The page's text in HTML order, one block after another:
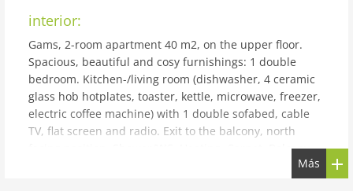
interior:
Gams, 2-room apartment 40 m2, on the upper floor.
Spacious, beautiful and cosy furnishings: 1 double
bedroom. Kitchen-/living room (dishwasher, 4 ceramic
glass hob hotplates, toaster, kettle, microwave, freezer,
electric coffee machine) with 1 double sofabed, cable
TV, flat screen and radio. Exit to the balcony, north
facing position. Shower/WC. Heating. Carpet. Balcony
furniture. Beautiful view of the mountains. Facilities:
sauna (extra). Internet (WiFi, free). Please note: non-
Más